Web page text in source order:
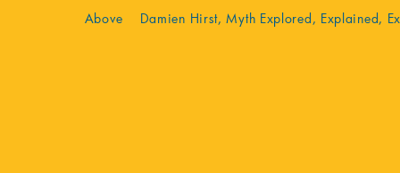
Above Damien Hirst, Myth Explored, Explained,